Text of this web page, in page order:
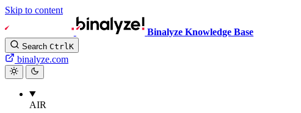
Skip to content
Binalyze Knowledge Base
Search CtrlK
binalyze.com
AIR